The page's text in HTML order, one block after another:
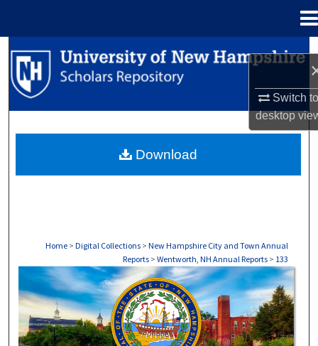
Switch
desktop
Search
Browse Collections
About
Home > Digital Collections > New Hampshire City and Town Annual
Reports > Wentworth, NH Annual Reports > 133
WENTWORTH, NH ANNUAL REPORTS
Download